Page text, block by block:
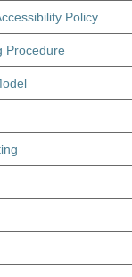
Policy
Procedure